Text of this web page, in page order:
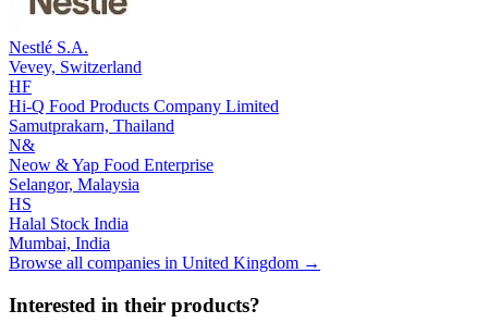
Nestlé S.A.
Vevey, Switzerland
HF
Hi-Q Food Products Company Limited
Samutprakarn, Thailand
N&
Neow & Yap Food Enterprise
Selangor, Malaysia
HS
Halal Stock India
Mumbai, India
Browse all companies in United Kingdom →
Interested in their products?